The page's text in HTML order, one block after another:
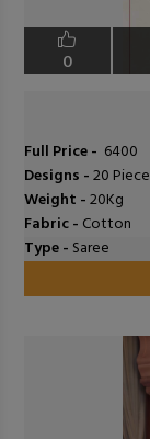
0
Full Price - ₹ 6400
Designs -20 Piece
Weight -20Kg
Fabric - Cotton
Type - Saree